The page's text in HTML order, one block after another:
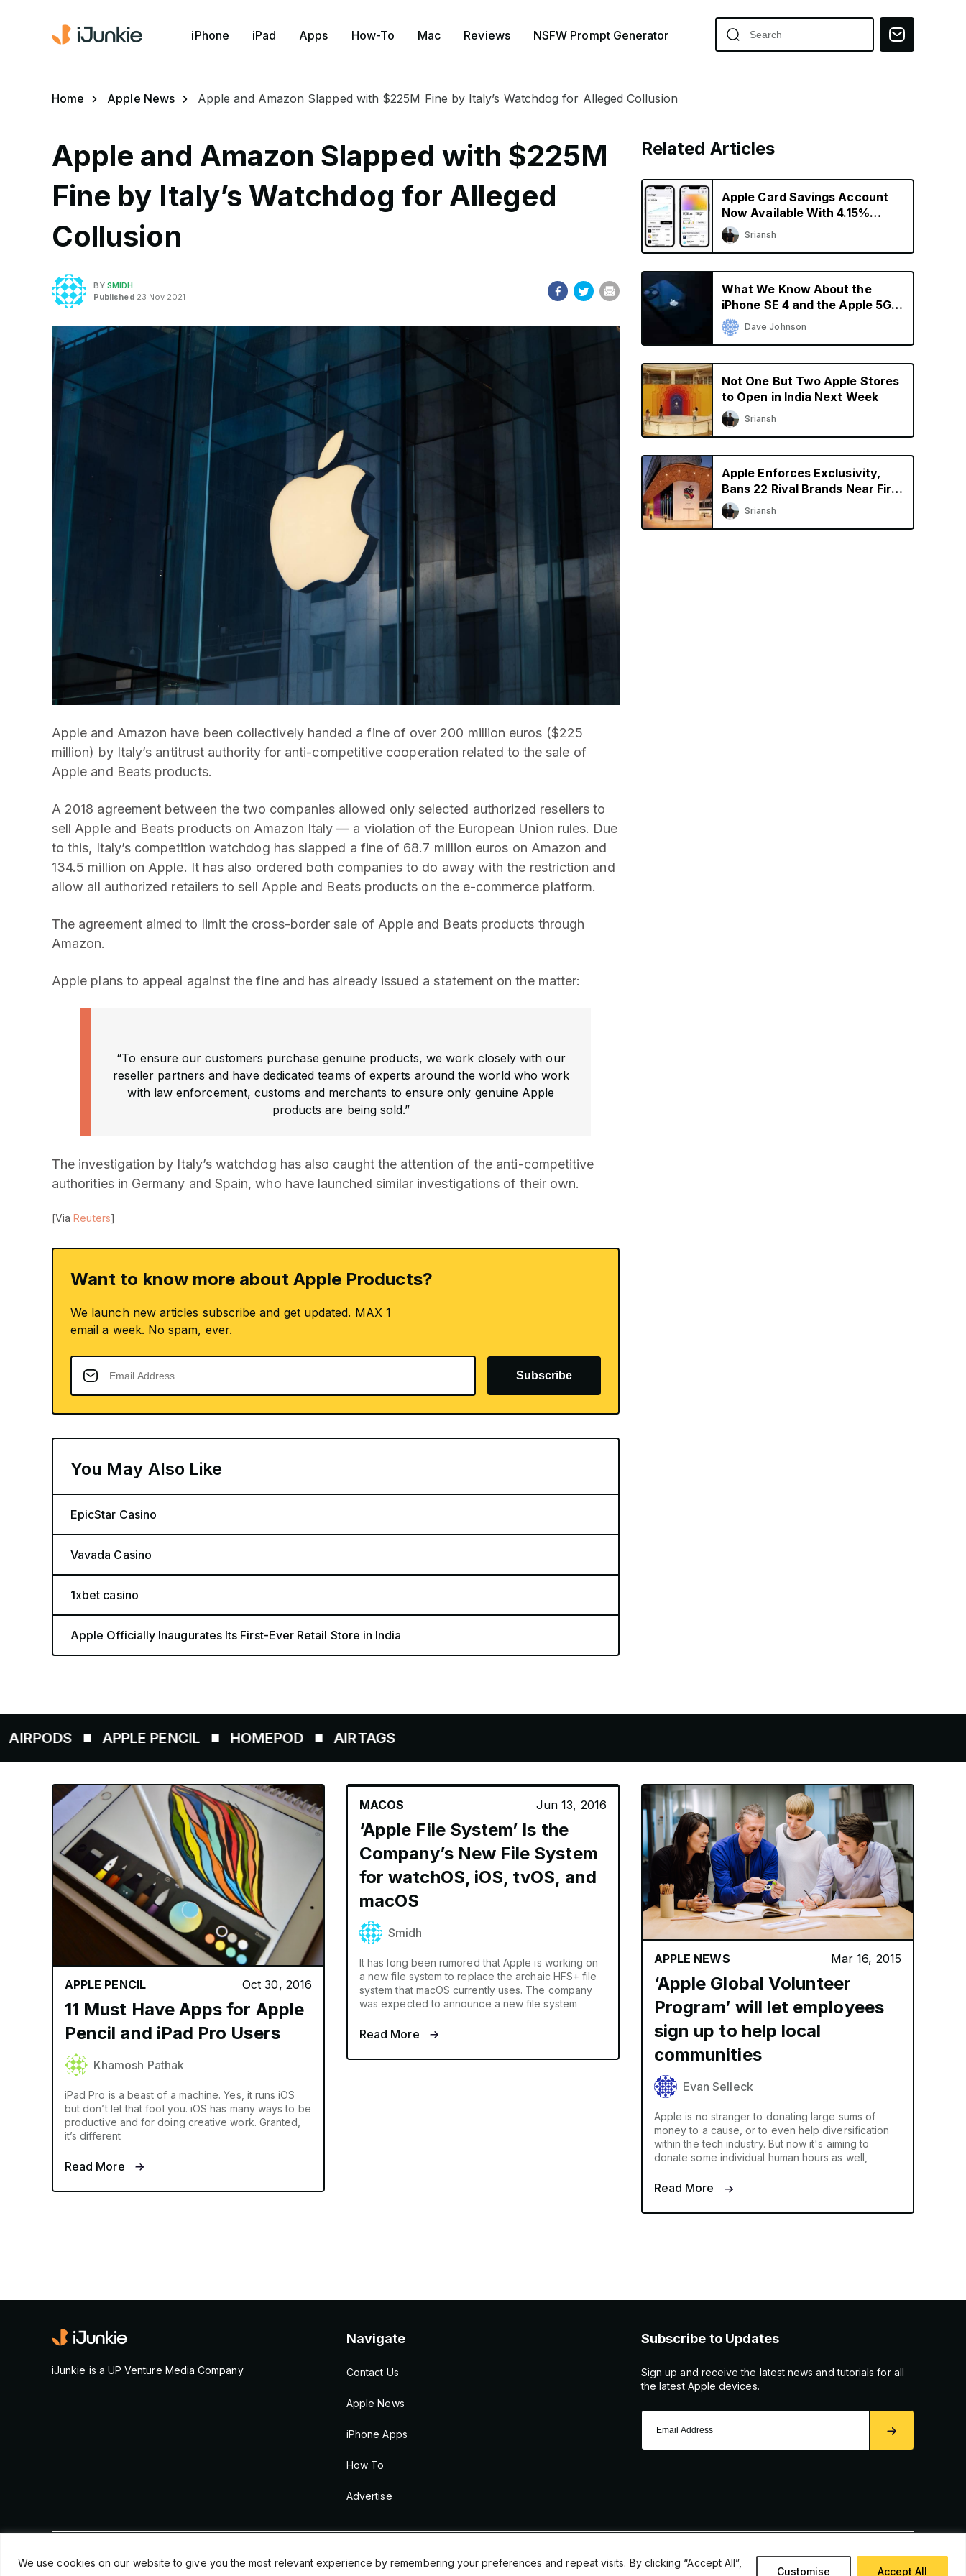
We use cookies on our website to give you the most relevant experience by remembering your preferences and repeat visits. By clicking “Accept All”,
Customise Accept All
iPhone iPad Apps How-To Mac Reviews NSFW Prompt Generator
Home Apple News Apple and Amazon Slapped with $225M Fine by Italy’s Watchdog for Alleged Collusion
Apple and Amazon Slapped with $225M
Fine by Italy’s Watchdog for Alleged
Collusion
BYSMIDH
Published23 Nov 2021
Apple and Amazon have been collectively handed a fine of over 200 million euros ($225
million) by Italy’s antitrust authority for anti-competitive cooperation related to the sale of
Apple and Beats products.
A 2018 agreement between the two companies allowed only selected authorized resellers to
sell Apple and Beats products on Amazon Italy — a violation of the European Union rules. Due
to this, Italy’s competition watchdog has slapped a fine of 68.7 million euros on Amazon and
134.5 million on Apple. It has also ordered both companies to do away with the restriction and
allow all authorized retailers to sell Apple and Beats products on the e-commerce platform.
The agreement aimed to limit the cross-border sale of Apple and Beats products through
Amazon.
Apple plans to appeal against the fine and has already issued a statement on the matter:
“To ensure our customers purchase genuine products, we work closely with our
reseller partners and have dedicated teams of experts around the world who work
with law enforcement, customs and merchants to ensure only genuine Apple
products are being sold.”
The investigation by Italy’s watchdog has also caught the attention of the anti-competitive
authorities in Germany and Spain, who have launched similar investigations of their own.
[ViaReuters]
Want to know more about Apple Products?
We launch new articles subscribe and get updated. MAX 1
email a week. No spam, ever.
Subscribe
You May Also Like
EpicStar Casino
Vavada Casino
1xbet casino
Apple Officially Inaugurates Its First-Ever Retail Store in India
Related Articles
Apple Card Savings Account
Now Available With 4.15%
Interest Rate
Sriansh
What We Know About the
iPhone SE 4 and the Apple 5G
ModemDave Johnson
Not One But Two Apple Stores
to Open in India Next Week
Sriansh
Apple Enforces Exclusivity,
Bans 22 Rival Brands Near First
Retail Store in India
Sriansh
APPLE PENCIL HOMEPOD AIRTAGS
APPLE PENCIL Oct 30, 2016
11 Must Have Apps for Apple
Pencil and iPad Pro Users
Khamosh Pathak
iPad Pro is a beast of a machine. Yes, it runs iOS
but don’t let that fool you. iOS has many ways to be
productive and for doing creative work. Granted,
it’s different
Read More
MACOS Jun 13, 2016
‘Apple File System’ Is the
Company’s New File System
for watchOS, iOS, tvOS, and
macOS
Smidh
It has long been rumored that Apple is working on
a new file system to replace the archaic HFS+ file
system that macOS currently uses. The company
was expected to announce a new file system
Read More
APPLE NEWS Mar 16, 2015
‘Apple Global Volunteer
Program’ will let employees
sign up to help local
communities
Evan Selleck
Apple is no stranger to donating large sums of
money to a cause, or to even help diversification
within the tech industry. But now it's aiming to
donate some individual human hours as well,
Read More
iJunkie is a UP Venture Media Company
Navigate
Contact Us
Apple News
iPhone Apps
How To
Advertise
Subscribe to Updates
Sign up and receive the latest news and tutorials for all
the latest Apple devices.
© Copyright 2026, iJunkie